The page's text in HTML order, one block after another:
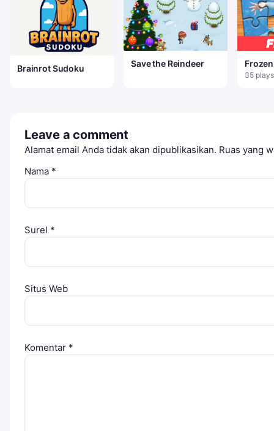
Brainrot Sudoku Save the Reindeer
35 plays
Leave a comment
Alamat email Anda tidak akan dipublikasikan. Ruas yang
Nama *
Surel *
Situs Web
Komentar *